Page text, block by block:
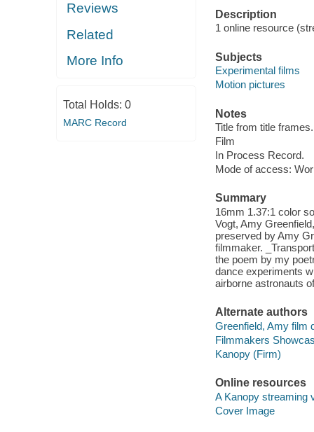
Reviews
Related
More Info
Total Holds: 0
MARC Record
Description
1 online resource
Subjects
Experimental films
Motion pictures
Notes
Title from title frames.
Film
In Process Record.
Mode of access:
Summary
16mm 1.37:1 color
Vogt, Amy
preserved by Amy
filmmaker.
the poem by my
dance experiments
airborne astronauts
Alternate authors
Greenfield, Amy film
Filmmakers
Kanopy (Firm)
Online resources
A Kanopy streaming
Cover Image